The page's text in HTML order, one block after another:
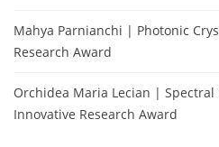
Mahya Parnianchi | Photonic
Research Award
Orchidea Maria Lecian | Spectral
Innovative Research Award